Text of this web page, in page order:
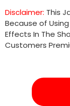
Disclaimer: This
Because of
Effects In The
Customers